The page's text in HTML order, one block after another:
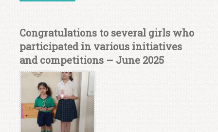
Congratulations to several girls who
participated in various initiatives
and competitions – June 2025